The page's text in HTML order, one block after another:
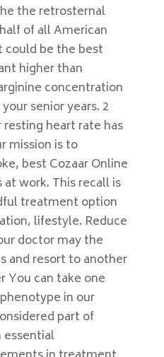
the retrosternal
of all American
be the best
higher than
concentration
senior years. 2
heart rate has
mission is to
best Cozaar Online
work. This recall is
treatment option
lifestyle. Reduce
doctor may the
and resort to another
You can take one
in our
part of